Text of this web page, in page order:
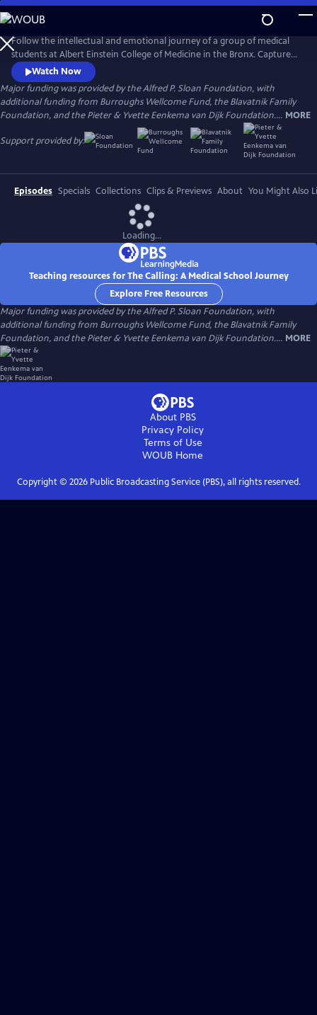
Skip
to
Main
Content
Follow the intellectual and emotional journey of a group of medical
students at Albert Einstein College of Medicine in the Bronx. Captured
through verité scenes and personal video diaries, the film offers an
inside look at America’s healthcare system through the eyes of these
aspiring practitioners as they learn what it takes to become a doctor in
one of the country’s most underserved communities.
Watch Now
Major funding was provided by the Alfred P. Sloan Foundation, with
additional funding from Burroughs Wellcome Fund, the Blavatnik Family
Foundation, and the Pieter & Yvette Eenkema van Dijk Foundation.... MORE
Support provided by:
Episodes Specials Collections Clips & Previews About You Might Also
Loading...
Teaching resources for The Calling: A Medical School Journey
Explore Free Resources
Major funding was provided by the Alfred P. Sloan Foundation, with
additional funding from Burroughs Wellcome Fund, the Blavatnik Family
Foundation, and the Pieter & Yvette Eenkema van Dijk Foundation.... MORE
About PBS
Privacy Policy
Terms of Use
WOUB Home
Copyright © 2026Public Broadcasting Service (PBS), all rights reserved.